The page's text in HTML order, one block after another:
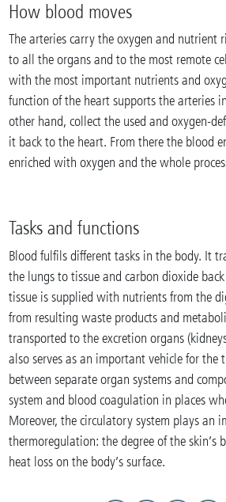
How blood moves
The arteries carry the oxygen and nutrient
to all the organs and to the most remote
with the most important nutrients and
function of the heart supports the arteries
other hand, collect the used and oxygen-
it back to the heart. From there the blood
enriched with oxygen and the whole
Tasks and functions
Blood fulfils different tasks in the body. It
the lungs to tissue and carbon dioxide
tissue is supplied with nutrients from the
from resulting waste products and
transported to the excretion organs
also serves as an important vehicle for the
between separate organ systems and
system and blood coagulation in places
Moreover, the circulatory system plays an
thermoregulation: the degree of the skin’s
heat loss on the body’s surface.